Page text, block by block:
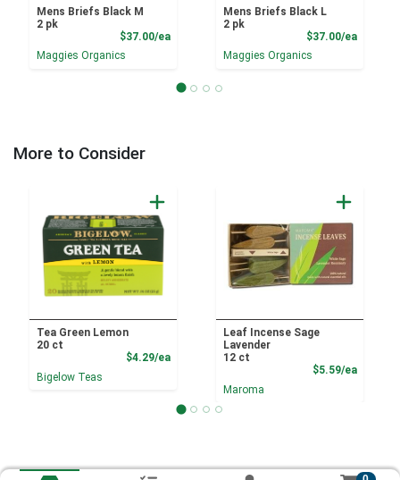
Mens Briefs Black M
2 pk
$37.00/eaProduct Price
Maggies Organics
Mens Briefs Black L
2 pk
$37.00/ea
Maggies Organics
More to Consider
Tea Green Lemon
20 ct
$4.29/eaProduct Price
Bigelow Teas
Leaf Incense Sage
Lavender
12 ct
$5.59/ea
Maroma